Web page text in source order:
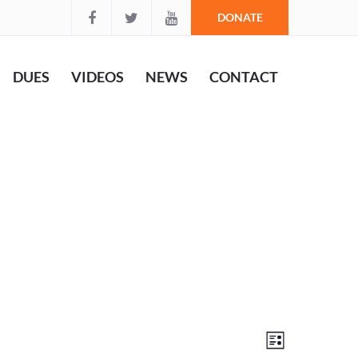
DONATE
DUES VIDEOS NEWS CONTACT
Views
Event
List